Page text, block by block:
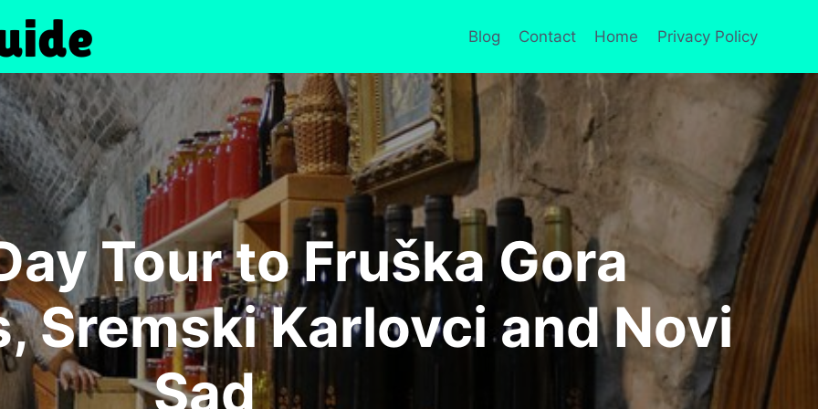
Blog Contact Home Privacy Policy
Tour to Fruška Gora
Sremski Karlovci and Novi
Sad